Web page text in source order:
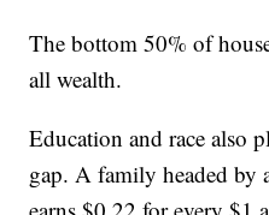
The bottom 50% of
all wealth.
Education and race also
gap. A family headed by